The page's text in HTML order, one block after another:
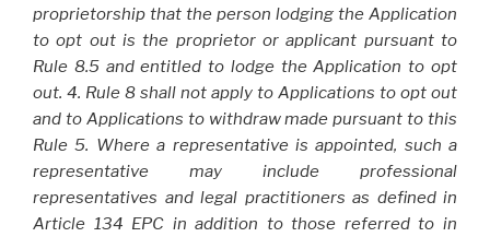
proprietorship that the person lodging the Application
to opt out is the proprietor or applicant pursuant to
Rule 8.5 and entitled to lodge the Application to opt
out. 4. Rule 8 shall not apply to Applications to opt out
and to Applications to withdraw made pursuant to this
Rule 5. Where a representative is appointed, such a
representative may include professional
representatives and legal practitioners as defined in
Article 134 EPC in addition to those referred to in